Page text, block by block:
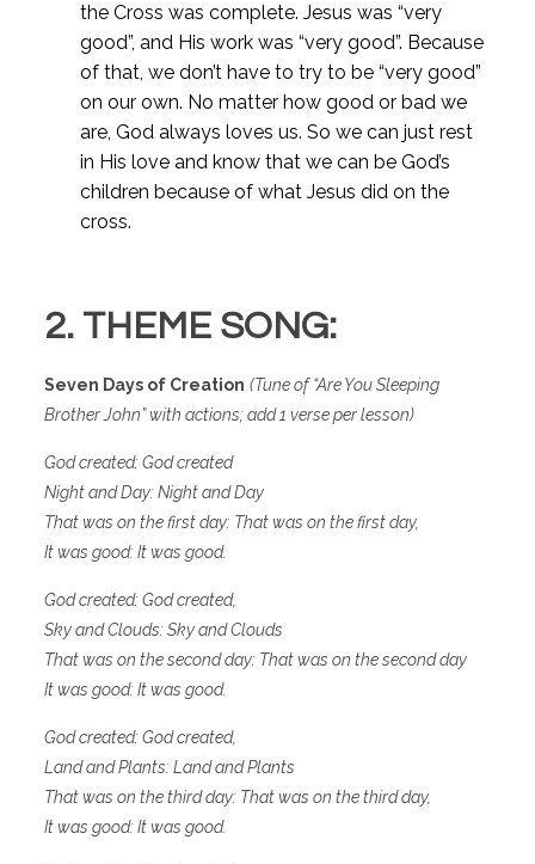
the Cross was complete. Jesus was “very
good”, and His work was “very good”. Because
of that, we don’t have to try to be “very good”
on our own. No matter how good or bad we
are, God always loves us. So we can just rest
in His love and know that we can be God’s
children because of what Jesus did on the
cross.
2. THEME SONG:
Seven Days of Creation (Tune of “Are You Sleeping
Brother John” with actions; add 1 verse per lesson)
God created: God created
Night and Day: Night and Day
That was on the first day: That was on the first day,
It was good: It was good.
God created: God created,
Sky and Clouds: Sky and Clouds
That was on the second day: That was on the second day
It was good: It was good.
God created: God created,
Land and Plants: Land and Plants
That was on the third day: That was on the third day,
It was good: It was good.